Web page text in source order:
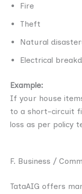
Fire
Theft
Natural
Electrical
Example:
If your house
to a short-circuit
loss as per policy
F. Business /
TataAIG offers